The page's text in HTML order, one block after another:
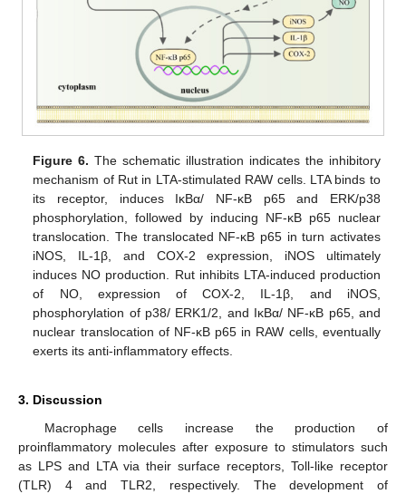
Figure 6. The schematic illustration indicates the inhibitory
mechanism of Rut in LTA-stimulated RAW cells. LTA binds to
its receptor, induces IκBα/ NF-κB p65 and ERK/p38
phosphorylation, followed by inducing NF-κB p65 nuclear
translocation. The translocated NF-κB p65 in turn activates
iNOS, IL-1β, and COX-2 expression, iNOS ultimately
induces NO production. Rut inhibits LTA-induced production
of NO, expression of COX-2, IL-1β, and iNOS,
phosphorylation of p38/ ERK1/2, and IκBα/ NF-κB p65, and
nuclear translocation of NF-κB p65 in RAW cells, eventually
exerts its anti-inflammatory effects.
3. Discussion
Macrophage cells increase the production of
proinflammatory molecules after exposure to stimulators such
as LPS and LTA via their surface receptors, Toll-like receptor
(TLR) 4 and TLR2, respectively. The development of